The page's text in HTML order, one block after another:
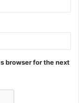
browser for the next